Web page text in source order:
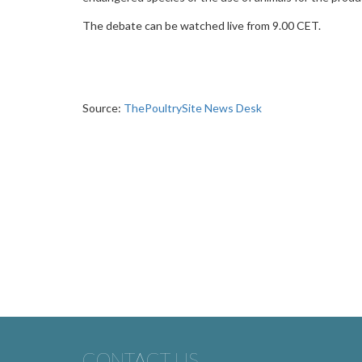
The debate can be watched live from 9.00 CET.
Source: ThePoultrySite News Desk